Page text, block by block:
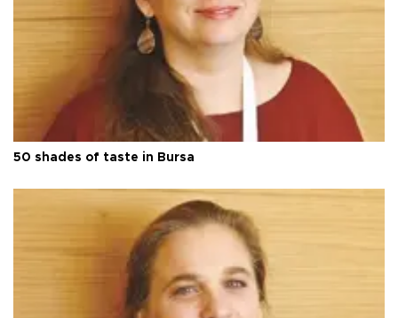
50 shades of taste in Bursa